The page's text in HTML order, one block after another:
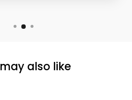
also like